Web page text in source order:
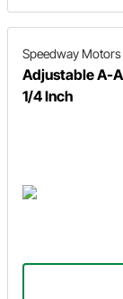
Speedway Motors
Adjustable A-
1/4 Inch